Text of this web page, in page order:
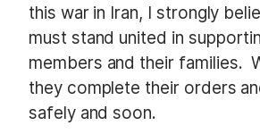
this war in Iran, I strongly
must stand united in
members and their families.
they complete their orders
safely and soon.